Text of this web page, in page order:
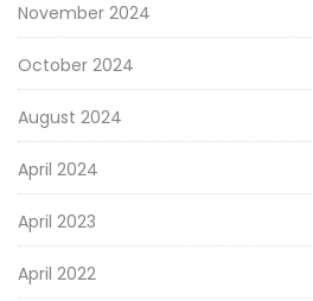
November 2024
October 2024
August 2024
April 2024
April 2023
April 2022